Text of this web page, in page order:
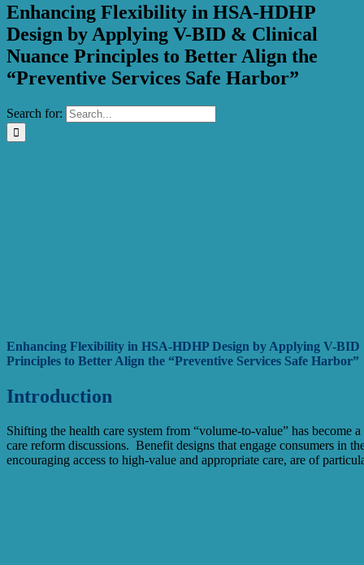
Enhancing Flexibility in HSA-HDHP
Design by Applying V-BID & Clinical
Nuance Principles to Better Align the
“Preventive Services Safe Harbor”
Search for:
Enhancing Flexibility in HSA-HDHP Design by Applying V-
Principles to Better Align the “Preventive Services Safe Harbor”
Introduction
Shifting the health care system from “volume-to-value” has become
care reform discussions. Benefit designs that engage consumers in
encouraging access to high-value and appropriate care, are of